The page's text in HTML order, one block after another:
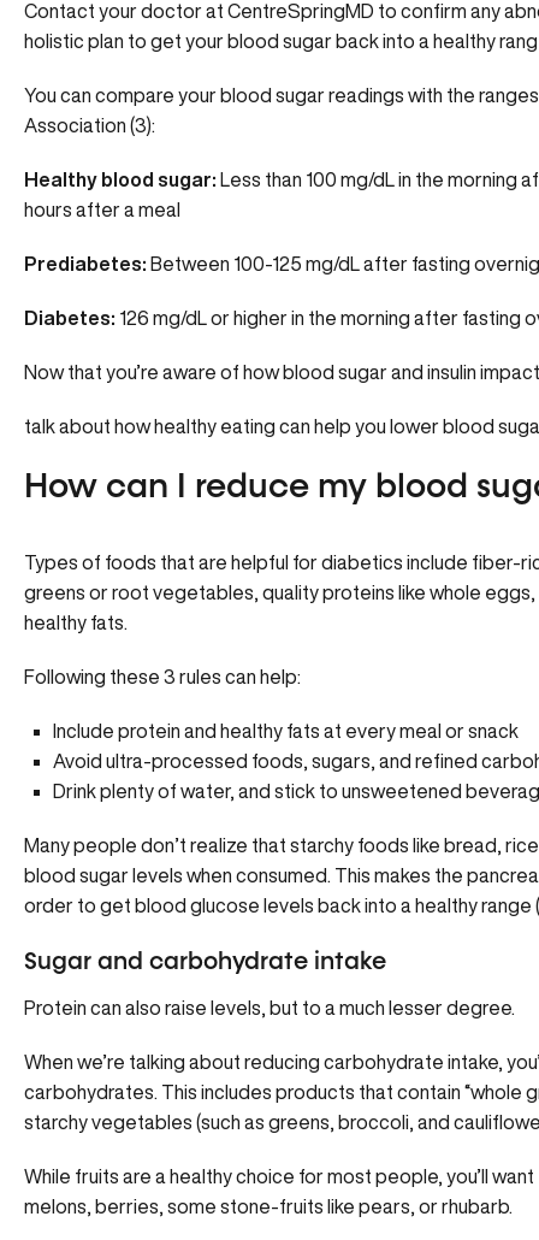
Contact your doctor at CentreSpringMD to confirm any
holistic plan to get your blood sugar back into a healthy
You can compare your blood sugar readings with the
Association (3):
Healthy blood sugar: Less than 100 mg/dL in the morning
hours after a meal
Prediabetes: Between 100-125 mg/dL after fasting
Diabetes: 126 mg/dL or higher in the morning after fasting
Now that you’re aware of how blood sugar and insulin
talk about how healthy eating can help you lower blood
How can I reduce my blood
Types of foods that are helpful for diabetics include fiber-
greens or root vegetables, quality proteins like whole
healthy fats.
Following these 3 rules can help:
Include protein and healthy fats at every meal or snack
Avoid ultra-processed foods, sugars, and refined
Drink plenty of water, and stick to unsweetened
Many people don’t realize that starchy foods like bread,
blood sugar levels when consumed. This makes the
order to get blood glucose levels back into a healthy range
Sugar and carbohydrate intake
Protein can also raise levels, but to a much lesser degree.
When we’re talking about reducing carbohydrate intake,
carbohydrates. This includes products that contain “whole
starchy vegetables (such as greens, broccoli, and
While fruits are a healthy choice for most people, you’ll
melons, berries, some stone-fruits like pears, or rhubarb.